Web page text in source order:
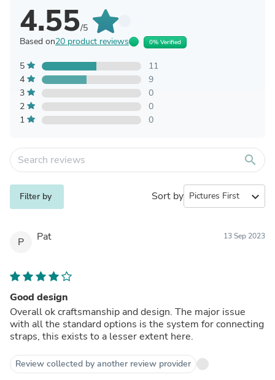
4.55/5
Based on20 product reviews 0% Verified
5
11
4
9
3
0
2
0
1
0
search
Filter by Sort by expand_more
P Pat 13 Sep 2023
Good design
Overall ok craftsmanship and design. The major issue
with all the standard options is the system for connecting
straps, this exists to a lesser extent here.
Review collected by another review provider